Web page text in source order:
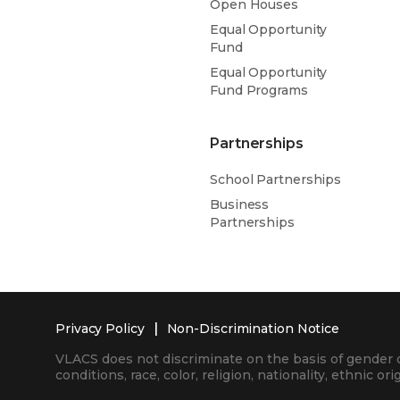
Open Houses
Equal Opportunity
Fund
Equal Opportunity
Fund Programs
Partnerships
School Partnerships
Business
Partnerships
Privacy Policy
Non-Discrimination Notice
VLACS does not discriminate on the basis of
conditions, race, color, religion, nationality, ethnic